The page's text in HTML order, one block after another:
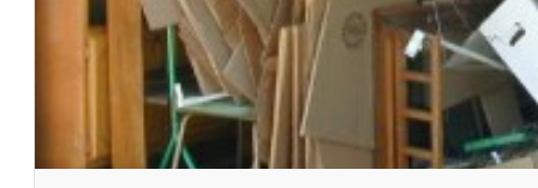
5
:
S
u
n
C
i